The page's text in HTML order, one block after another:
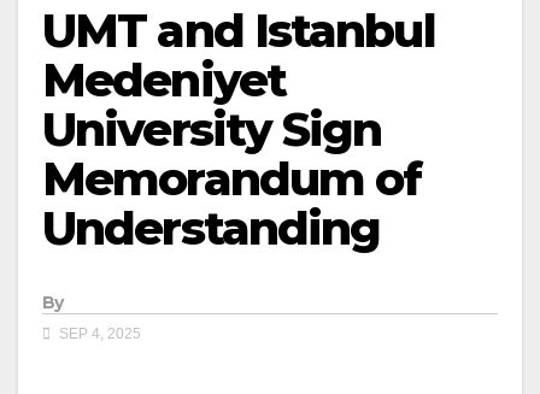
UMT and Istanbul
Medeniyet
University Sign
Memorandum of
Understanding
By
SEP 4, 2025